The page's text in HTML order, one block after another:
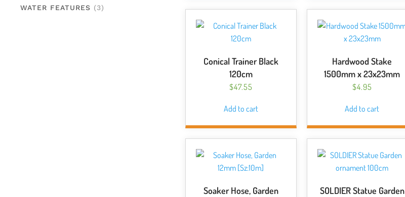
WATER FEATURES (3)
The
may
chosen
on
Conical Trainer Black
120cm
$47.55
Add to cart
Hardwood Stake
1500mm x 23x23mm
$4.95
Add to cart
Soaker Hose, Garden
SOLDIER Statue Garden